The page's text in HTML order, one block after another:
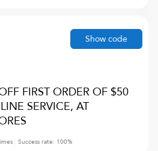
FIRST ORDER OF $50
SERVICE, AT
Success rate: 100%
Show code